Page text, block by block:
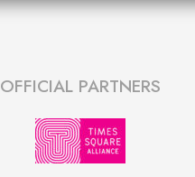
OFFICIAL PARTNERS